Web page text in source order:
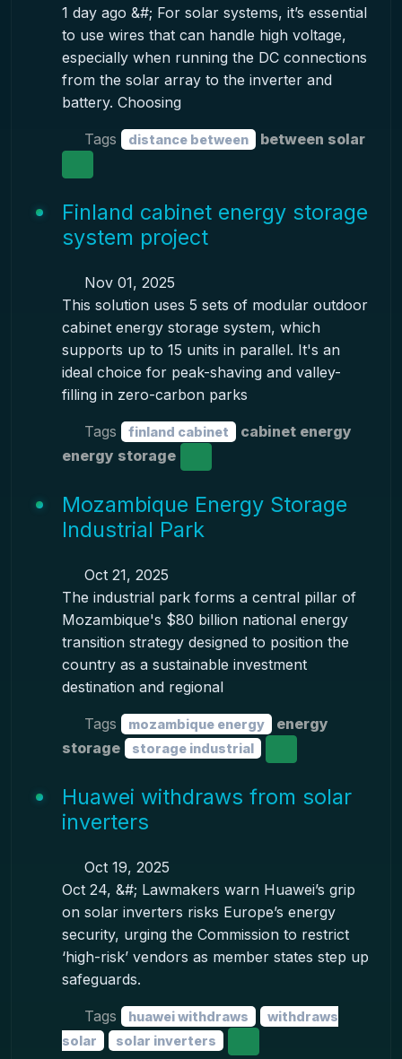
1 day ago &#; For solar systems, it’s essential
to use wires that can handle high voltage,
especially when running the DC connections
from the solar array to the inverter and
battery. Choosing
Tags distance between between solar
Finland cabinet energy storage
system project
Nov 01, 2025
This solution uses 5 sets of modular outdoor
cabinet energy storage system, which
supports up to 15 units in parallel. It's an
ideal choice for peak-shaving and valley-
filling in zero-carbon parks
Tags finland cabinet
cabinet energy
energy storage
Mozambique Energy Storage
Industrial Park
Oct 21, 2025
The industrial park forms a central pillar of
Mozambique's $80 billion national energy
transition strategy designed to position the
country as a sustainable investment
destination and regional
Tags mozambique energy
energy
storage
storage industrial
Huawei withdraws from solar
inverters
Oct 19, 2025
Oct 24, &#; Lawmakers warn Huawei’s grip
on solar inverters risks Europe’s energy
security, urging the Commission to restrict
‘high-risk’ vendors as member states step up
safeguards.
Tags huawei withdraws
withdraws
solar
solar inverters